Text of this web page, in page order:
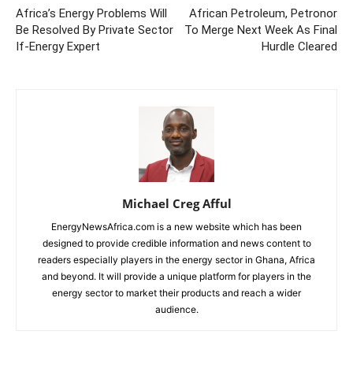
Africa’s Energy Problems Will
Be Resolved By Private Sector
If-Energy Expert
African Petroleum, Petronor
To Merge Next Week As Final
Hurdle Cleared
Michael Creg Afful
EnergyNewsAfrica.com is a new website which has been
designed to provide credible information and news content to
readers especially players in the energy sector in Ghana, Africa
and beyond. It will provide a unique platform for players in the
energy sector to market their products and reach a wider
audience.